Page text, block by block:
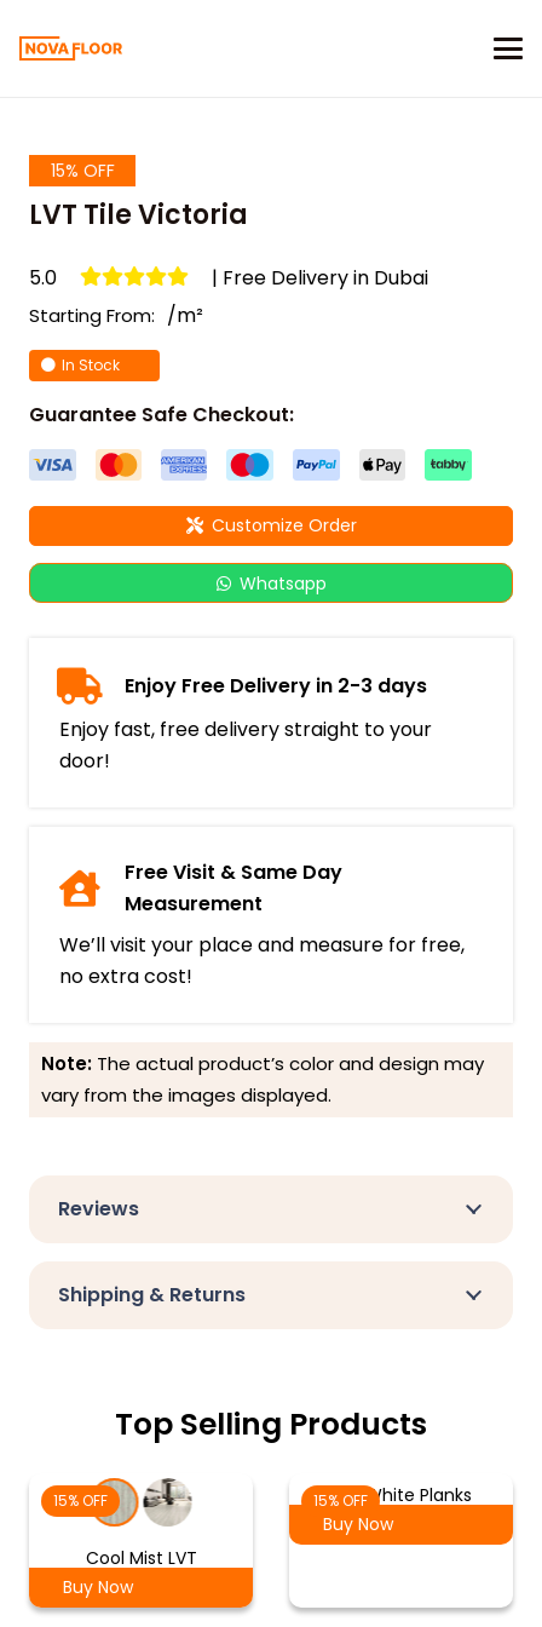
15% OFF
LVT Tile Victoria
5.0 | Free Delivery in Dubai
Starting From: /m²
In Stock
Guarantee Safe Checkout:
Customize Order
Whatsapp
Enjoy Free Delivery in 2-3 days
Enjoy fast, free delivery straight to your
door!
Free Visit & Same Day
Measurement
We’ll visit your place and measure for free,
no extra cost!
Note: The actual product’s color and design may
vary from the images displayed.
Reviews
Shipping & Returns
Top Selling Products
15% OFF
Cool Mist LVT
Buy Now
15% OFF
Ash White Planks
Buy Now